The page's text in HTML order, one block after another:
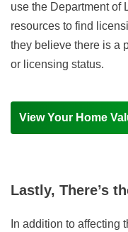
use the Department of
resources to find
they believe there is a
or licensing status.
View Your Home
Lastly, There’s
In addition to affecting